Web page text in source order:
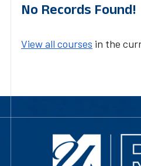
No Records Found!
View all courses in the